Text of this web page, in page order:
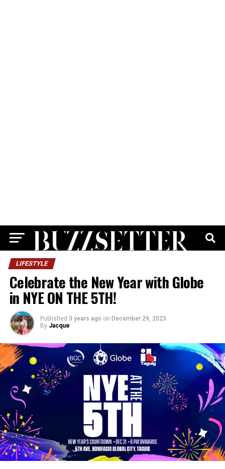
LIFESTYLE
Celebrate the New Year with Globe
in NYE ON THE 5TH!
Published 3 years ago on December 29, 2023
By Jacque